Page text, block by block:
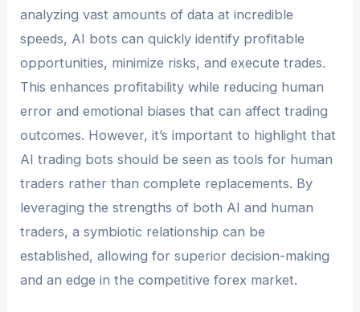
analyzing vast amounts of data at incredible
speeds, AI bots can quickly identify profitable
opportunities, minimize risks, and execute trades.
This enhances profitability while reducing human
error and emotional biases that can affect trading
outcomes. However, it’s important to highlight that
AI trading bots should be seen as tools for human
traders rather than complete replacements. By
leveraging the strengths of both AI and human
traders, a symbiotic relationship can be
established, allowing for superior decision-making
and an edge in the competitive forex market.